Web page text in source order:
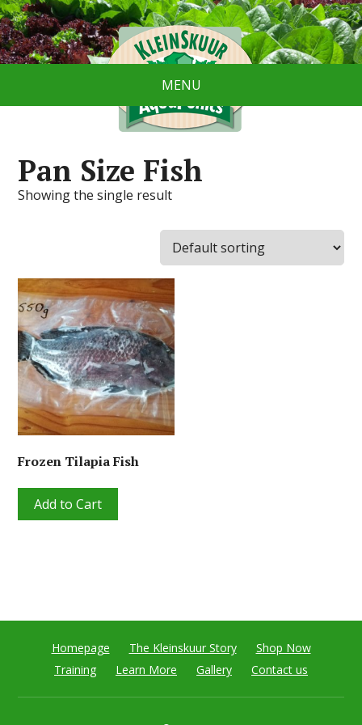
MENU
Pan Size Fish
Showing the single result
Frozen Tilapia Fish
Add to Cart
Homepage The Kleinskuur Story
Shop Now
Training
Learn More Gallery Contact us